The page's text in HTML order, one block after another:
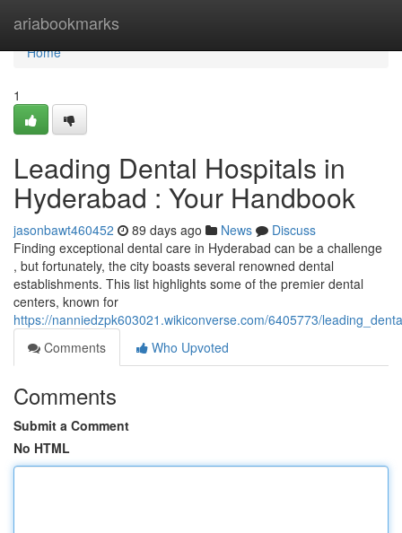
ariabookmarks
Home
Home
1
Leading Dental Hospitals in
Hyderabad : Your Handbook
jasonbawt460452 89 days ago News
Discuss
Finding exceptional dental care in Hyderabad can be a challenge
, but fortunately, the city boasts several renowned dental
establishments. This list highlights some of the premier dental
centers, known for
https://nanniedzpk603021.wikiconverse.com/6405773/
Comments
Who Upvoted
Comments
Submit a Comment
No HTML